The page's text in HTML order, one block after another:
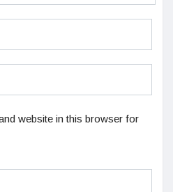
website in this browser for